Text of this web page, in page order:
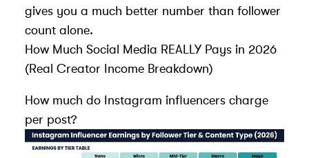
gives you a much better number than follower
count alone.
How Much Social Media REALLY Pays in 2026
(Real Creator Income Breakdown)
How much do Instagram influencers charge
per post?